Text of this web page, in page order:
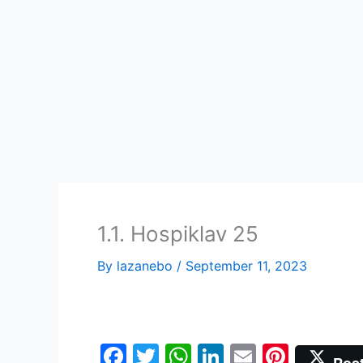
1.1. Hospiklav 25
By lazanebo / September 11, 2023
F T W Li E Pi